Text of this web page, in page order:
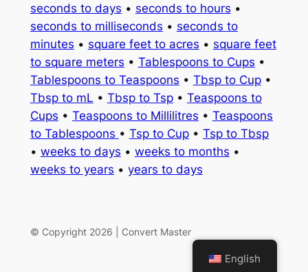
seconds to days • seconds to hours •
seconds to milliseconds • seconds to
minutes • square feet to acres • square feet
to square meters • Tablespoons to Cups •
Tablespoons to Teaspoons • Tbsp to Cup•
Tbsp to mL • Tbsp to Tsp• Teaspoons to
Cups • Teaspoons to Millilitres • Teaspoons
to Tablespoons • Tsp to Cup• Tsp to Tbsp
• weeks to days • weeks to months •
weeks to years • years to days
© Copyright 2026 | Convert Master
English